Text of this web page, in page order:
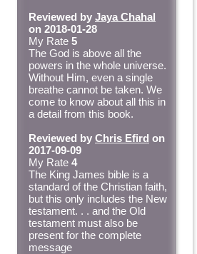
Reviewed by Jaya Chahal
on 2018-01-28
My Rate 5
The God is above all the
powers in the whole universe.
Without Him, even a single
breathe cannot be taken. We
come to know about all this in
a detail from this book.
Reviewed by Chris Efird on
2017-09-09
My Rate 4
The King James bible is a
standard of the Christian faith,
but this only includes the New
testament. . . and the Old
testament must also be
present for the complete
message